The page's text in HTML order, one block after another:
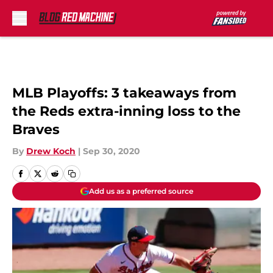
MLB Playoffs: 3 takeaways from
the Reds extra-inning loss to the
Braves
By Drew Koch | Sep 30, 2020
Add us as a preferred source